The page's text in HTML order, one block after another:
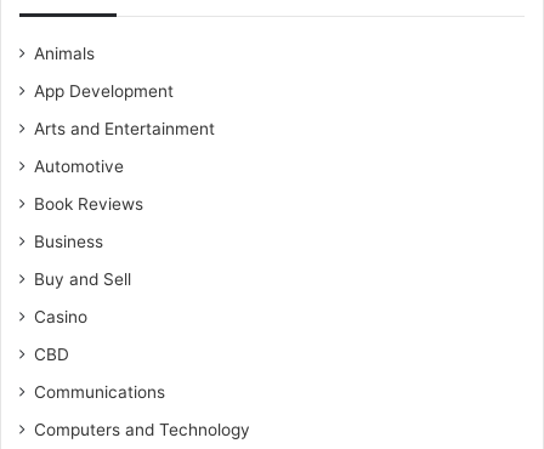
Animals
App Development
Arts and Entertainment
Automotive
Book Reviews
Business
Buy and Sell
Casino
CBD
Communications
Computers and Technology